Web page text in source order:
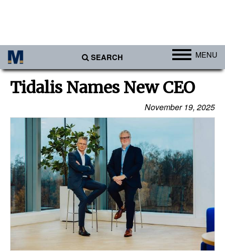
SEARCH MENU
Ports
Africa
Asia
Australia/NZ
Europe
Middle East
Cargo
Containers & Breakbulk
Tidalis Names New CEO
November 19, 2025